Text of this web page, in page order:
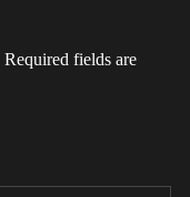
Required fields are